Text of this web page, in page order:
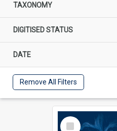
TAXONOMY
DIGITISED STATUS
DATE
Remove All Filters
Select